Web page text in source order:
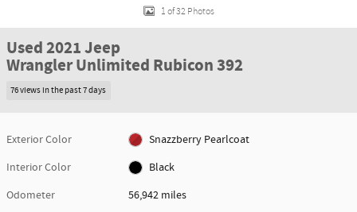
1 of 32 Photos
Used 2021 Jeep
Wrangler Unlimited Rubicon 392
76 views in the past 7 days
Exterior Color
Snazzberry Pearlcoat
Interior Color
Black
Odometer
56,942 miles